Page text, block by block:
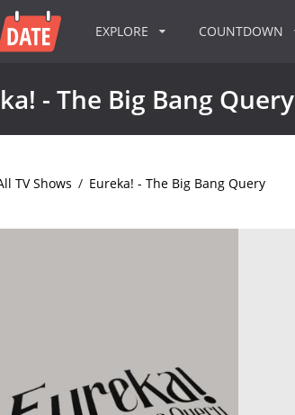
EXPLORE COUNTDOWN
- The Big Bang Query
TV Shows / Eureka! - The Big Bang Query